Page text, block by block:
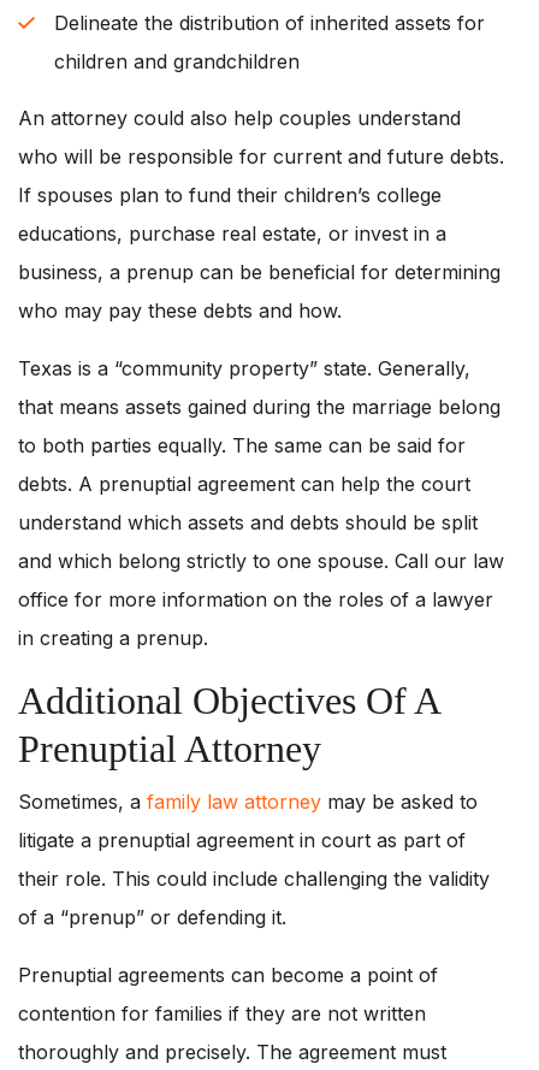
Delineate the distribution of inherited assets for
children and grandchildren
An attorney could also help couples understand
who will be responsible for current and future debts.
If spouses plan to fund their children’s college
educations, purchase real estate, or invest in a
business, a prenup can be beneficial for determining
who may pay these debts and how.
Texas is a “community property” state. Generally,
that means assets gained during the marriage belong
to both parties equally. The same can be said for
debts. A prenuptial agreement can help the court
understand which assets and debts should be split
and which belong strictly to one spouse. Call our law
office for more information on the roles of a lawyer
in creating a prenup.
Additional Objectives Of A
Prenuptial Attorney
Sometimes, a family law attorney may be asked to
litigate a prenuptial agreement in court as part of
their role. This could include challenging the validity
of a “prenup” or defending it.
Prenuptial agreements can become a point of
contention for families if they are not written
thoroughly and precisely. The agreement must